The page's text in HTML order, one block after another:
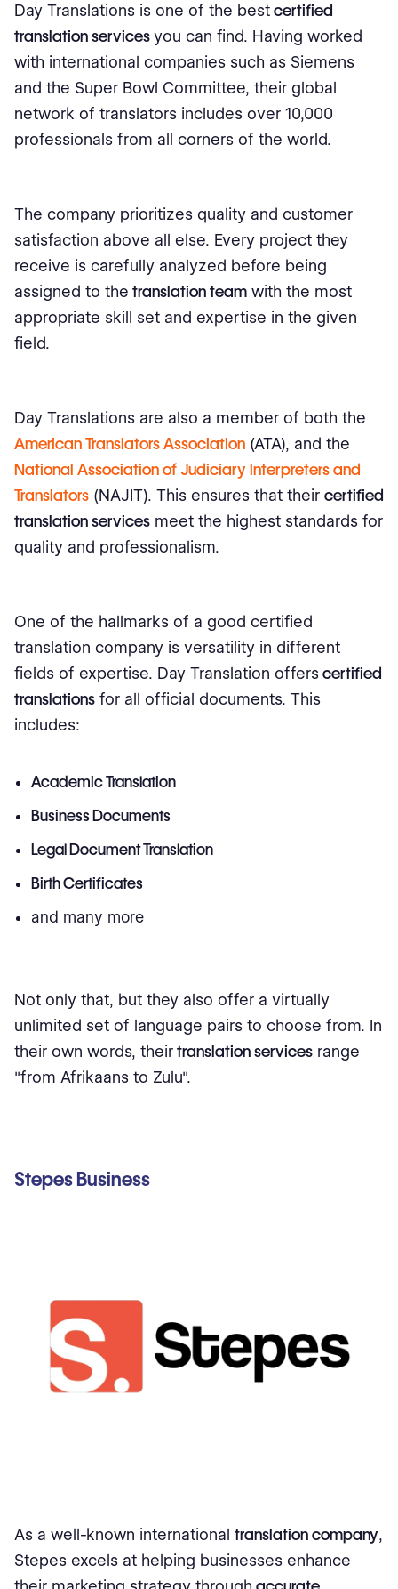
Day Translations is one of the bestcertified
translation servicesyou can find. Having worked
with international companies such as Siemens
and the Super Bowl Committee, their global
network of translators includes over 10,000
professionals from all corners of the world.
The company prioritizes quality and customer
satisfaction above all else. Every project they
receive is carefully analyzed before being
assigned to the translation team with the most
appropriate skill set and expertise in the given
field.
Day Translations are also a member of both the
American Translators Association (ATA), and the
National Association of Judiciary Interpreters and
Translators (NAJIT). This ensures that their certified
translation services meet the highest standards for
quality and professionalism.
One of the hallmarks of a good certified
translation company is versatility in different
fields of expertise. Day Translation offers certified
translations for all official documents. This
includes:
Academic Translation
Business Documents
Legal Document Translation
Birth Certificates
and many more
Not only that, but they also offer a virtually
unlimited set of language pairs to choose from. In
their own words, theirtranslation services range
"from Afrikaans to Zulu".
Stepes Business
As a well-known international translation company,
Stepes excels at helping businesses enhance